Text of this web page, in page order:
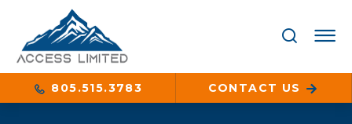
805.515.3783 CONTACT US